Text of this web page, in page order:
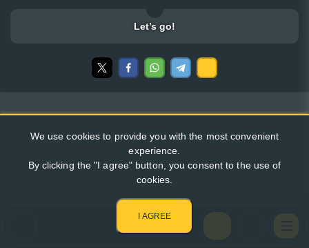
Let’s go!
We use cookies to provide you with the most convenient
experience.
By clicking the "I agree" button, you consent to the use of
cookies.
I AGREE